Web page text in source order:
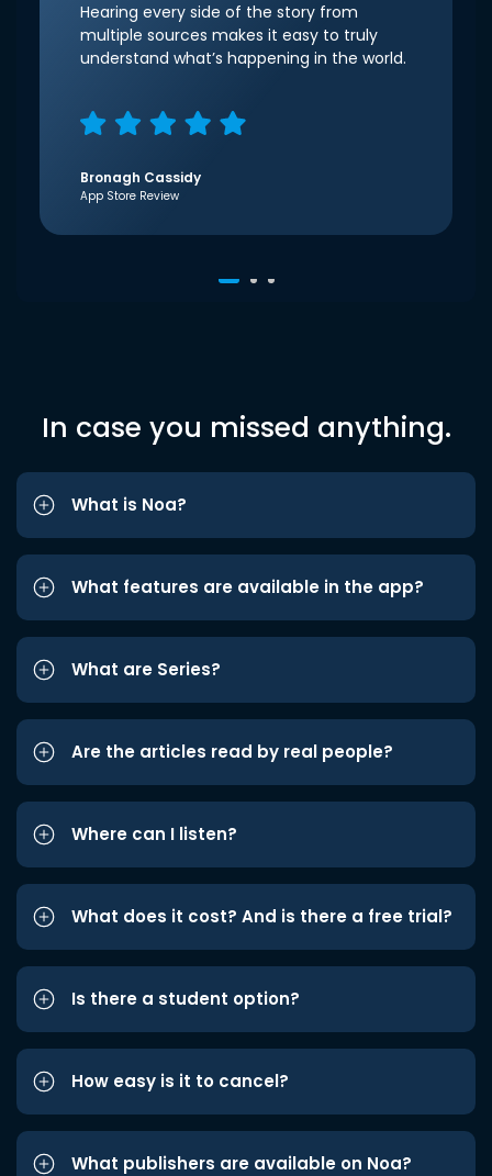
Hearing every side of the story from
multiple sources makes it easy to truly
understand what’s happening in the world.
Bronagh Cassidy
App Store Review
In case you missed anything.
What is Noa?
What features are available in the app?
What are Series?
Are the articles read by real people?
Where can I listen?
What does it cost? And is there a free trial?
Is there a student option?
How easy is it to cancel?
What publishers are available on Noa?